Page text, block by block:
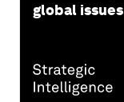
global issues